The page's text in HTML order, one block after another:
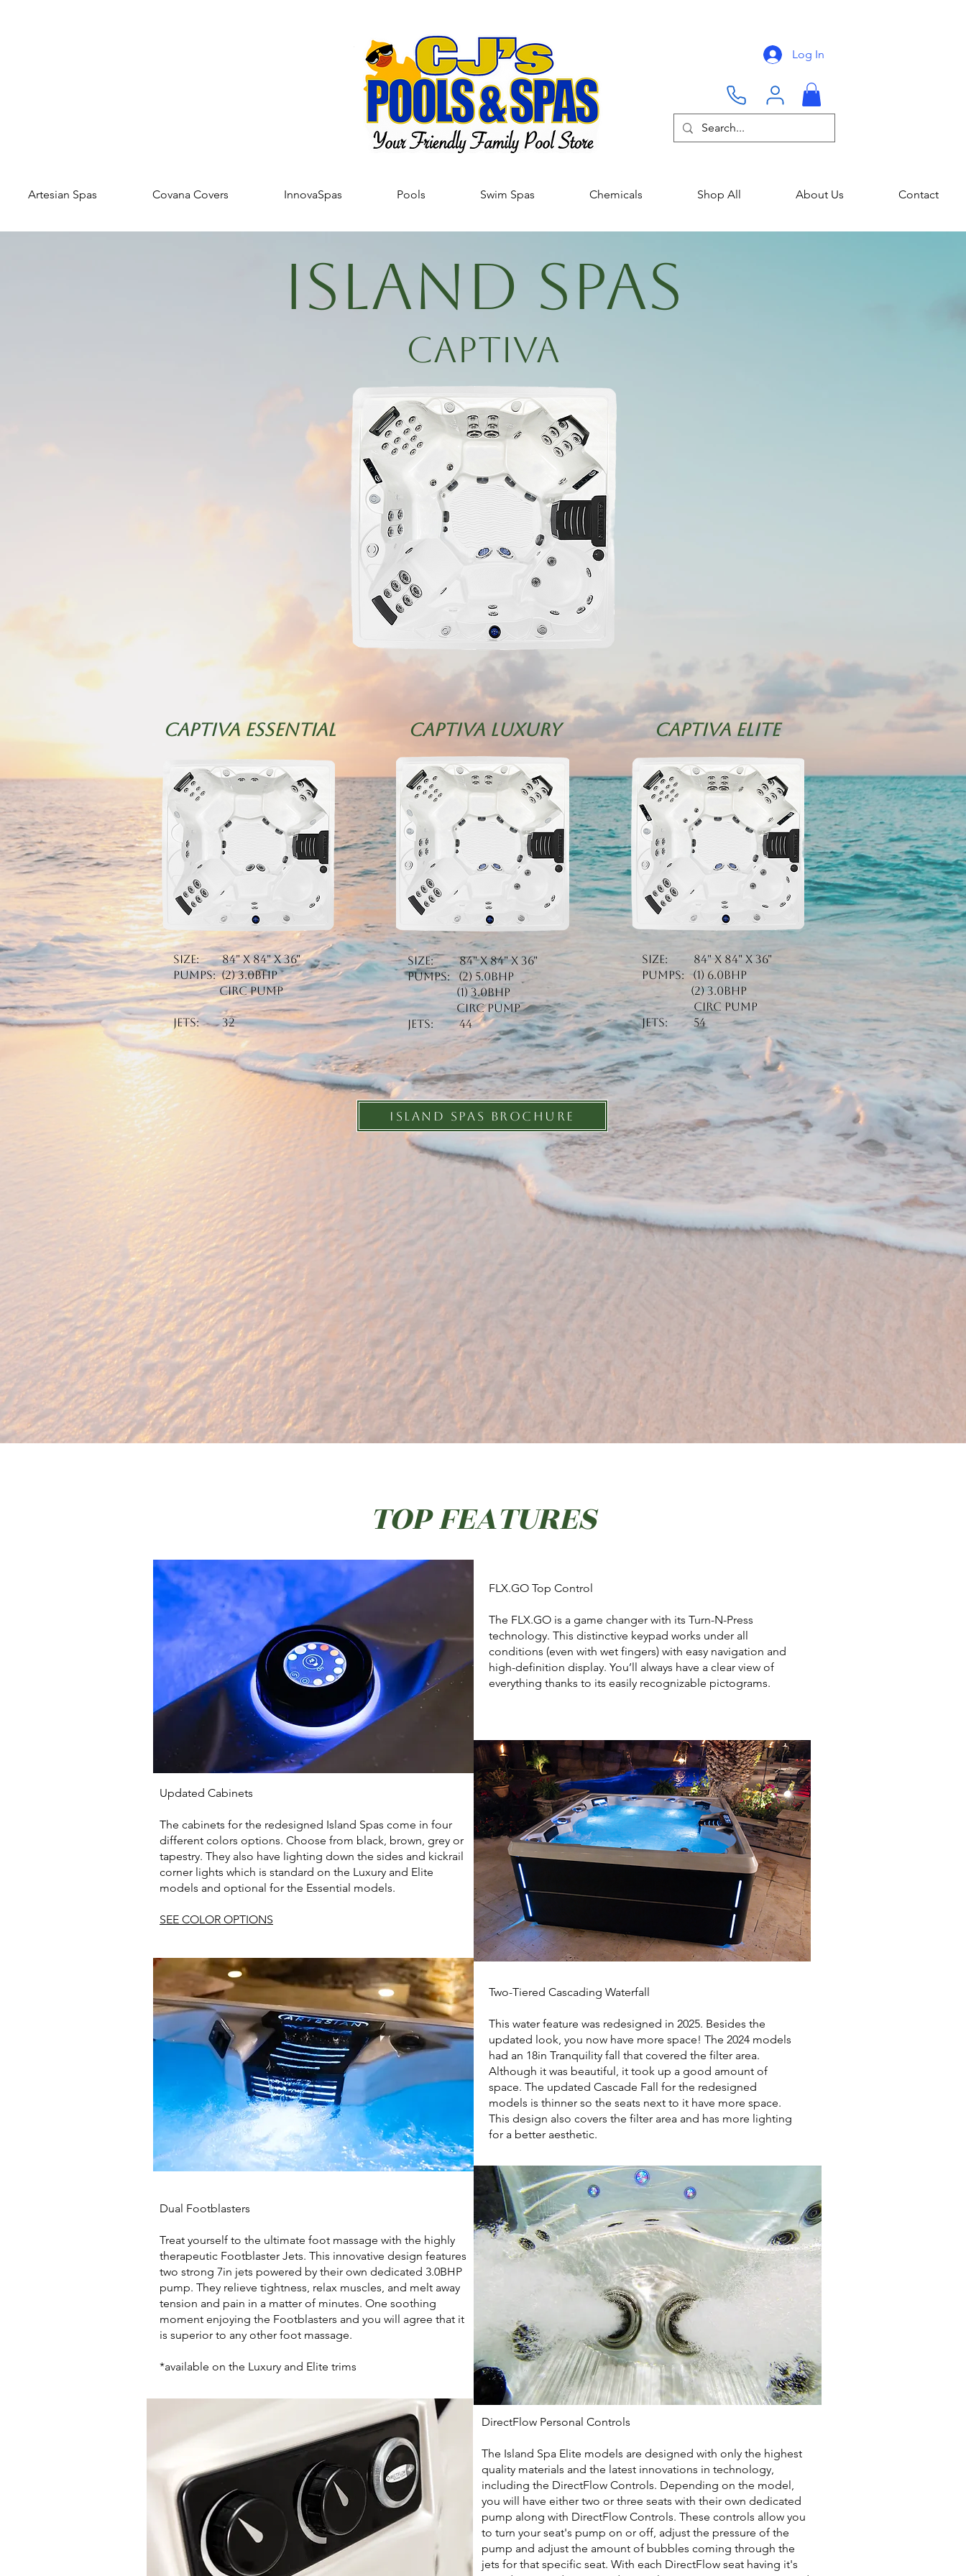
Log In
Artesian Spas Covana Covers InnovaSpas Pools Swim Spas Chemicals Shop All About Us Contact
ISLAND SPAS
Captiva
CAPTIVA essential
Size: 84" x 84" x 36"
Pumps: (2) 3.0BHP
Circ Pump
Jets: 32
CAPTIVA LUXURY
Size: 84" x 84" x 36"
Pumps: (2) 5.0BHP
(1) 3.0BHP
Circ Pump
Jets: 44
CAPTIVA eLITE
Size: 84" x 84" x 36"
Pumps: (1) 6.0BHP
(2) 3.0BHP
Circ Pump
Jets: 54
ISLAND SPAS BROCHURE
TOP FEATURES
Updated Cabinets
The cabinets for the redesigned Island Spas come in four
different colors options. Choose from black, brown, grey or
tapestry. They also have lighting down the sides and kickrail
corner lights which is standard on the Luxury and Elite
models and optional for the Essential models.
SEE COLOR OPTIONS
Dual Footblasters
Treat yourself to the ultimate foot massage with the highly
therapeutic Footblaster Jets. This innovative design features
two strong 7in jets powered by their own dedicated 3.0BHP
pump. They relieve tightness, relax muscles, and melt away
tension and pain in a matter of minutes. One soothing
moment enjoying the Footblasters and you will agree that it
is superior to any other foot massage.
*available on the Luxury and Elite trims
FLX.GO Top Control
The FLX.GO is a game changer with its Turn-N-Press
technology. This distinctive keypad works under all
conditions (even with wet fingers) with easy navigation and
high-definition display. You’ll always have a clear view of
everything thanks to its easily recognizable pictograms.
Two-Tiered Cascading Waterfall
This water feature was redesigned in 2025. Besides the
updated look, you now have more space! The 2024 models
had an 18in Tranquility fall that covered the filter area.
Although it was beautiful, it took up a good amount of
space. The updated Cascade Fall for the redesigned
models is thinner so the seats next to it have more space.
This design also covers the filter area and has more lighting
for a better aesthetic.
DirectFlow Personal Controls
The Island Spa Elite models are designed with only the highest
quality materials and the latest innovations in technology,
including the DirectFlow Controls. Depending on the model,
you will have either two or three seats with their own dedicated
pump along with DirectFlow Controls. These controls allow you
to turn your seat's pump on or off, adjust the pressure of the
pump and adjust the amount of bubbles coming through the
jets for that specific seat. With each DirectFlow seat having it's